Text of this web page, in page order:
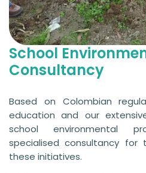
School
Consultancy
Based on Colombian
education and our
school environmental
specialised consultancy for
these initiatives.